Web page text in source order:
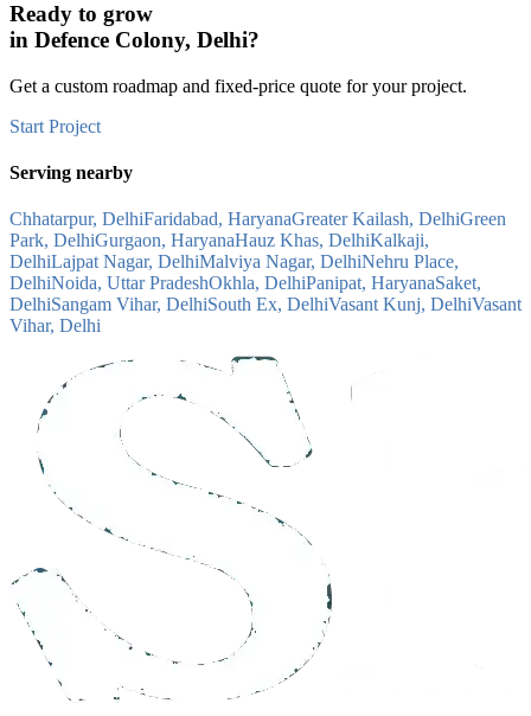
Ready to grow
in Defence Colony, Delhi?
Get a custom roadmap and fixed-price quote for your project.
Start Project
Serving nearby
Chhatarpur, DelhiFaridabad, HaryanaGreater Kailash, DelhiGreen
Park, DelhiGurgaon, HaryanaHauz Khas, DelhiKalkaji,
DelhiLajpat Nagar, DelhiMalviya Nagar, DelhiNehru Place,
DelhiNoida, Uttar PradeshOkhla, DelhiPanipat, HaryanaSaket,
DelhiSangam Vihar, DelhiSouth Ex, DelhiVasant Kunj, DelhiVasant
Vihar, Delhi